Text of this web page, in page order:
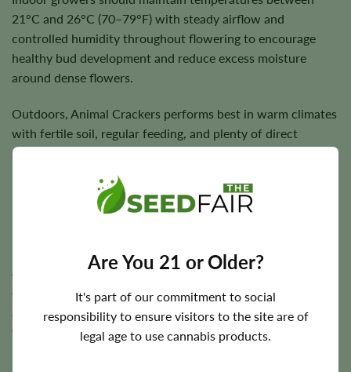
Are You 21 or Older?
It's part of our commitment to social
responsibility to ensure visitors to the site are of
legal age to use cannabis products.
21°C and 26°C (70–79°F) with steady airflow and
controlled humidity throughout flowering to encourage
healthy bud development and reduce excess moisture
around dense flowers.
Outdoors, Animal Crackers performs best in warm climates
with fertile soil, regular feeding, and plenty of direct
sunlight. Supporting larger branches during bloom helps
maintain plant stability while maximizing harvest quality.
Animal Crackers typically completes indoor flowering in
approximately
7–9 weeks
, while outdoor plants are
generally harvested during the autumn season depending
on regional climate.